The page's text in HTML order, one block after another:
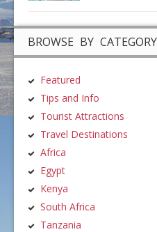
BROWSE BY CATEGORY
Featured
Tips and Info
Tourist Attractions
Travel Destinations
Africa
Egypt
Kenya
South Africa
Tanzania